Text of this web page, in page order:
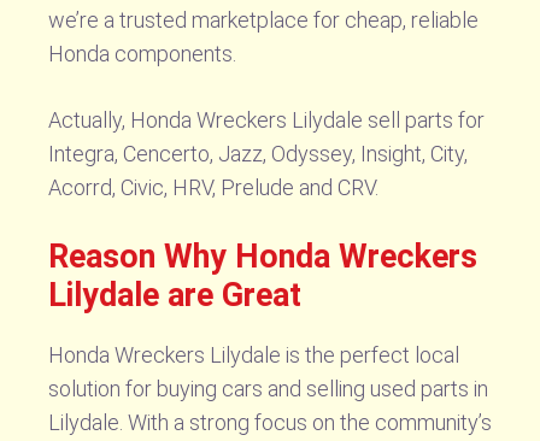
we’re a trusted marketplace for cheap, reliable
Honda components.
Actually, Honda Wreckers Lilydale sell parts for
Integra, Cencerto, Jazz, Odyssey, Insight, City,
Acorrd, Civic, HRV, Prelude and CRV.
Reason Why Honda Wreckers
Lilydale are Great
Honda Wreckers Lilydale is the perfect local
solution for buying cars and selling used parts in
Lilydale. With a strong focus on the community’s